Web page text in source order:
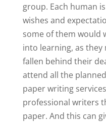
group. Each human
wishes and
some of them would
into learning, as they
fallen behind their
attend all the
paper writing
professional writers
paper. And this can